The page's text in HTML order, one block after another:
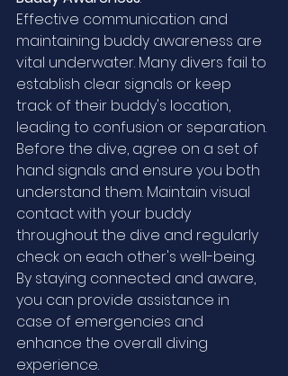
Effective communication and
maintaining buddy awareness are
vital underwater. Many divers fail to
establish clear signals or keep
track of their buddy's location,
leading to confusion or separation.
Before the dive, agree on a set of
hand signals and ensure you both
understand them. Maintain visual
contact with your buddy
throughout the dive and regularly
check on each other's well-being.
By staying connected and aware,
you can provide assistance in
case of emergencies and
enhance the overall diving
experience.